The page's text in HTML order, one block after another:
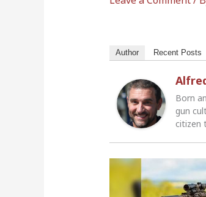
Author Recent Posts
Born
gun
citizen